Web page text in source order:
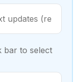
bar to select